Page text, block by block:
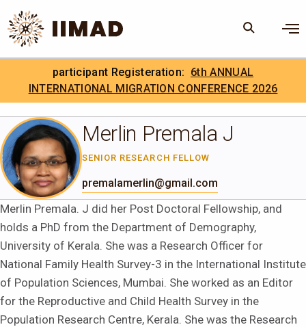
Skip to Content
Search the site
Search
. IIMAD Careers
participant Registeration: 6th ANNUAL
INTERNATIONAL MIGRATION CONFERENCE 2026
Merlin Premala J
SENIOR RESEARCH FELLOW
premalamerlin@gmail.com
Merlin Premala. J did her Post Doctoral Fellowship, and
holds a PhD from the Department of Demography,
University of Kerala. She was a Research Officer for
National Family Health Survey-3 in the International Institute
of Population Sciences, Mumbai. She worked as an Editor
for the Reproductive and Child Health Survey in the
Population Research Centre, Kerala. She was the Research